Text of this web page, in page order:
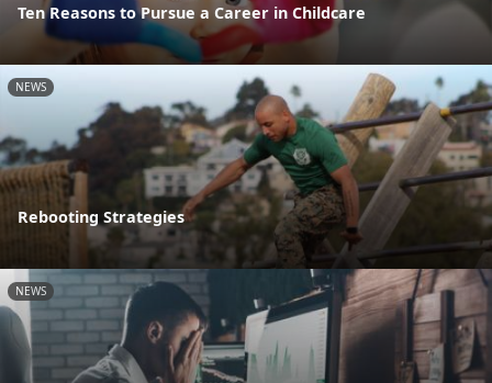
Ten Reasons to Pursue a Career in Childcare
NEWS
Rebooting Strategies
NEWS